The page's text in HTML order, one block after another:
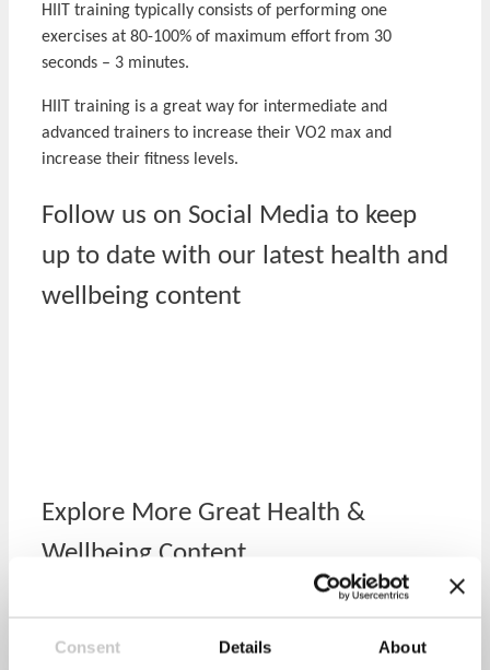
Consent Details About
HIIT training typically consists of performing one
exercises at 80-100% of maximum effort from 30
seconds – 3 minutes.
HIIT training is a great way for intermediate and
advanced trainers to increase their VO2 max and
increase their fitness levels.
Follow us on Social Media to keep
up to date with our latest health and
wellbeing content
Explore More Great Health &
Wellbeing Content
Activity